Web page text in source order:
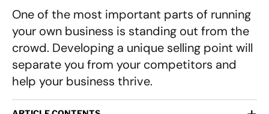
One of the most important parts of running
your own business is standing out from the
crowd. Developing a unique selling point will
separate you from your competitors and
help your business thrive.